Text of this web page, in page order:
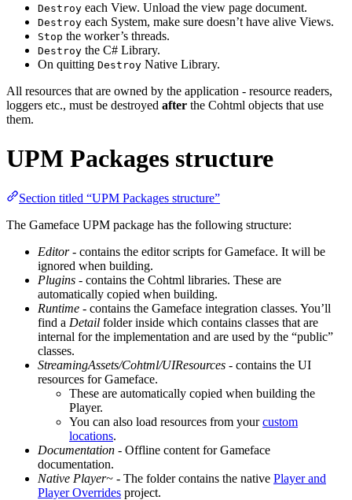
Destroy each View. Unload the view page document.
Destroy each System, make sure doesn’t have alive Views.
Stop the worker’s threads.
Destroy the C# Library.
On quitting Destroy Native Library.
All resources that are owned by the application - resource readers,
loggers etc., must be destroyed after the Cohtml objects that use
them.
UPM Packages structure
Section titled “UPM Packages structure”
The Gameface UPM package has the following structure:
Editor- contains the editor scripts for Gameface. It will be
ignored when building.
Plugins - contains the Cohtml libraries. These are
automatically copied when building.
Runtime - contains the Gameface integration classes. You’ll
find a Detail folder inside which contains classes that are
internal for the implementation and are used by the “public”
classes.
StreamingAssets/Cohtml/UIResources - contains the UI
resources for Gameface.
These are automatically copied when building the
Player.
You can also load resources from yourcustom
locations.
Documentation - Offline content for Gameface
documentation.
Native Player~ - The folder contains the native Player and
Player Overrides project.